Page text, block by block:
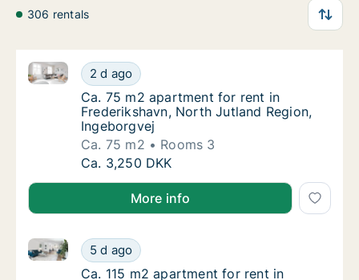
306 rentals
Ca. 75 m2 apartment for rent in
2 d ago
Ca. 75 m2 apartment for rent in Frederikshavn,
Ca. 75 m2 apartment for rent in
Ca. 75 m2 apartment for rent in
Frederikshavn, North Jutland Region,
Ingeborgvej
Ca. 75 m2
Rooms 3
Ca. 75 m2 apartment for rent in
Ca. 3,250 DKK
More info
Ca. 115 m2 apartment for rent in
5 d ago
Ca. 115 m2 apartment for rent in Frederikshavn,
Ca. 115 m2 apartment for rent in
Ca. 115 m2 apartment for rent in